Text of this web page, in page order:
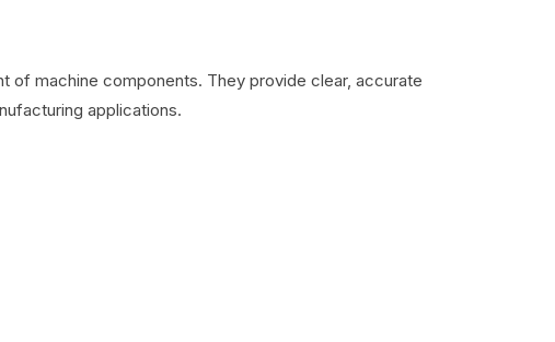
of machine components. They provide clear, accurate
applications.